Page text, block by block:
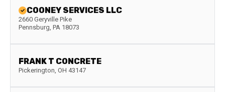
COONEY SERVICES LLC
2660 Geryville Pike
Pennsburg, PA 18073
FRANK T CONCRETE
Pickerington, OH 43147